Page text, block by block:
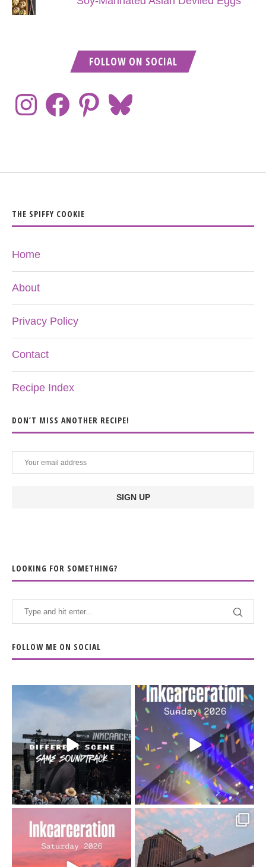
FOLLOW ON SOCIAL
THE SPIFFY COOKIE
Home
About
Privacy Policy
Contact
Recipe Index
DON’T MISS ANOTHER RECIPE!
LOOKING FOR SOMETHING?
FOLLOW ME ON SOCIAL
When the scenery
soundtrack does...
16 4
Heart full, body depleted.
10/10 would do it...
110 9
Went to prison to see
Bad Omens
...
Got lucky with all the
intermittent rain during...
91 5